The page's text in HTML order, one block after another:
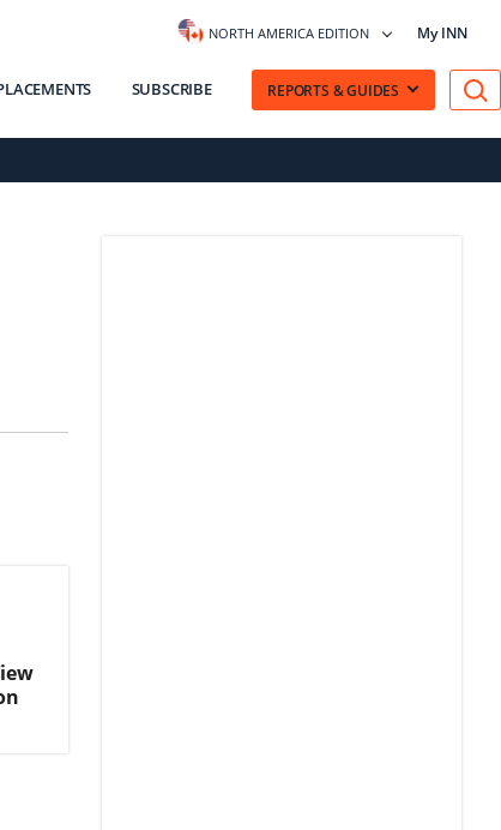
NORTH AMERICA EDITION My INN
SUBSCRIBE REPORTS & GUIDES